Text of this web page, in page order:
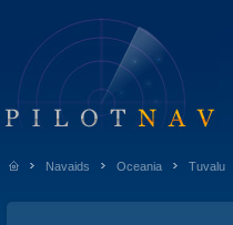
Navaids Oceania Tuvalu